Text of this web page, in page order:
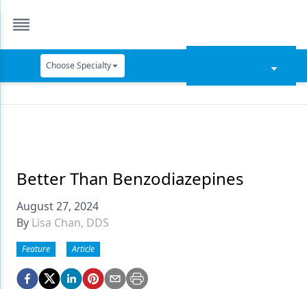
Choose Specialty
Data Security
Dentures
Digital Dentistry
Digital Imaging
Emerging Research
Better Than Benzodiazepines
August 27, 2024
By Lisa Chan, DDS
Feature Article